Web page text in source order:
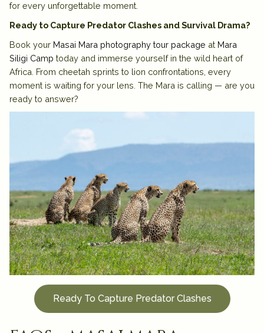
for every unforgettable moment.
Ready to Capture Predator Clashes and Survival Drama?
Book your Masai Mara photography tour package at Mara
Siligi Camp today and immerse yourself in the wild heart of
Africa. From cheetah sprints to lion confrontations, every
moment is waiting for your lens. The Mara is calling — are you
ready to answer?
Ready To Capture Predator Clashes